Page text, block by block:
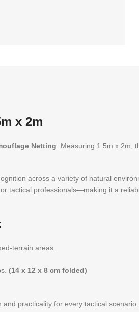
x 2m
Netting . Measuring 1.5m x 2m,
across a variety of natural
tactical professionals—making it a
terrain areas.
(14 x 12 x 8 cm folded)
practicality for every tactical scenario.